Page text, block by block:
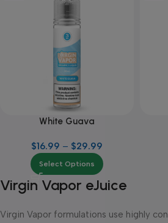
White Guava
$16.99 – $29.99
Select Options
Virgin Vapor eJuice
Virgin Vapor formulations use highly